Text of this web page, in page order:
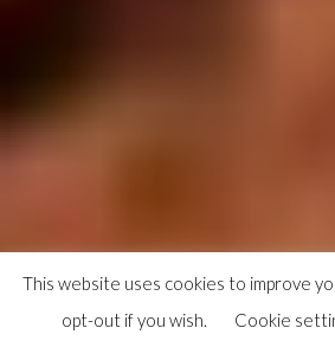
A little girl runs towards me, 'Aporto', in Makeni, a few days
This website uses cookies to improve
opt-out if you wish.
Cookie